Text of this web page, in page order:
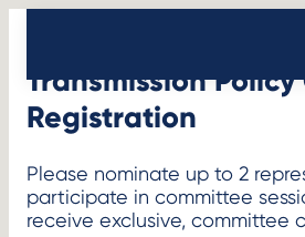
Transmission
Registration
Please nominate up to 2
participate in committee
receive exclusive, committee